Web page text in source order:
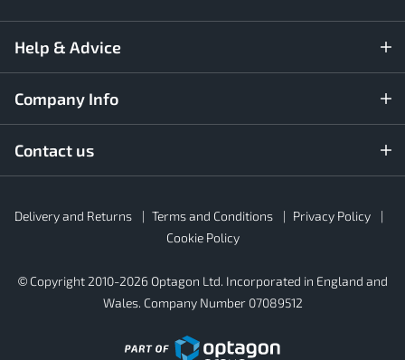
Help & Advice
Company Info
Contact us
Footer
Secondary
Delivery and Returns Terms and Conditions
Privacy Policy
Cookie Policy
© Copyright 2010-2026 Optagon Ltd. Incorporated in England and
Wales. Company Number 07089512